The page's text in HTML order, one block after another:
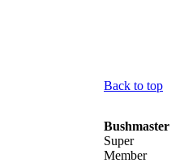
Back to top
Bushmaster
Super
Member